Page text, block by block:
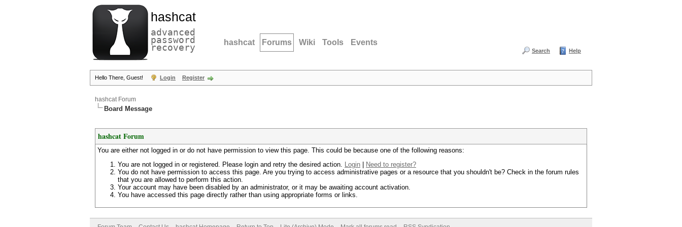
hashcat
advanced
password
recovery hashcat Forums Wiki Tools Events
Search Help
Hello There, Guest! Login Register
hashcat Forum
Board Message
hashcat Forum
You are either not logged in or do not have permission to view this page. This could be because one of the following reasons:
You are not logged in or registered. Please login and retry the desired action. Login
Need to register?
You do not have permission to access this page. Are you trying to access administrative pages or a resource that you shouldn't be? Check in the forum rules
that you are allowed to perform this action.
Your account may have been disabled by an administrator, or it may be awaiting account activation.
You have accessed this page directly rather than using appropriate forms or links.